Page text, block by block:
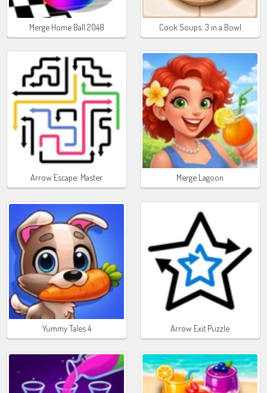
Merge Home Ball 2048 Cook Soups: 3 in a Bowl
Arrow Escape: Master Merge Lagoon
Yummy Tales 4 Arrow Exit Puzzle